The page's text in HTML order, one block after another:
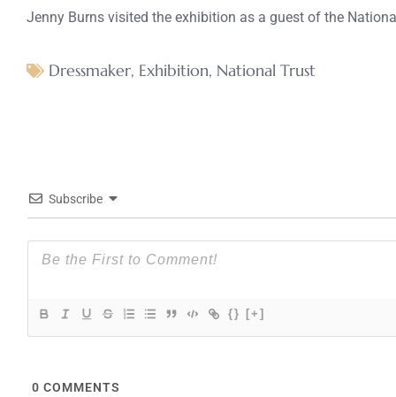
Jenny Burns visited the exhibition as a guest of the
Dressmaker, Exhibition, National Trust
Subscribe
{} [+]
0 COMMENTS